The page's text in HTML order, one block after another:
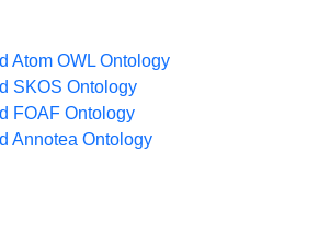
Atom OWL Ontology
SKOS Ontology
FOAF Ontology
Annotea Ontology